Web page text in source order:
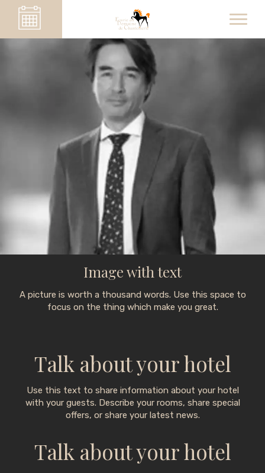
Image with text
A picture is worth a thousand words. Use this space to
focus on the thing which make you great.
Talk about your hotel
Use this text to share information about your hotel
with your guests. Describe your rooms, share special
offers, or share your latest news.
Talk about your hotel